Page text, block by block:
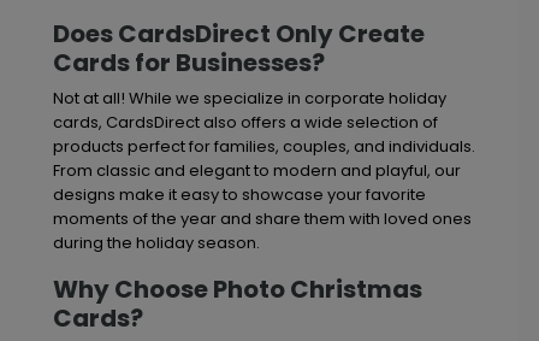
Does CardsDirect Only Create
Cards for Businesses?
Not at all! While we specialize in corporate holiday
cards, CardsDirect also offers a wide selection of
products perfect for families, couples, and individuals.
From classic and elegant to modern and playful, our
designs make it easy to showcase your favorite
moments of the year and share them with loved ones
during the holiday season.
Why Choose Photo Christmas
Cards?